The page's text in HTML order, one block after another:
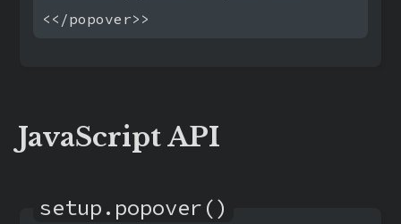
JavaScript API
setup.popover()